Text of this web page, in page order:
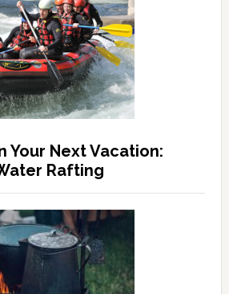
Your Next Vacation:
Rafting